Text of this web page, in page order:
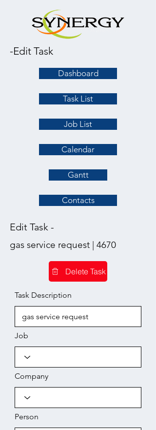
-Edit Task
Dashboard
Task List
Job List
Calendar
Gantt
Contacts
Edit Task -
gas service request | 4670
Delete Task
Task Description
Job
Company
Person